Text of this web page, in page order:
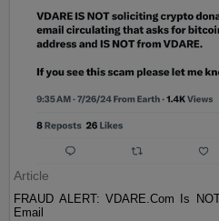
Article
FRAUD ALERT: VDARE.Com Is
Email